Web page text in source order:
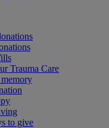
Trauma Care
to give